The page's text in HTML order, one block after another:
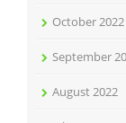
October 2022
September
August 2022